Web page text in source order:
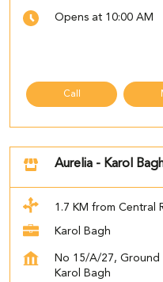
Opens at 10:00 AM
Call
Aurelia - Karol
1.7 KM from Central
Karol Bagh
No 15/A/27, Ground
Karol Bagh